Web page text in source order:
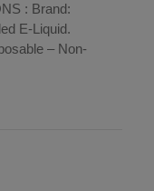
: Brand:
E-Liquid.
– Non-